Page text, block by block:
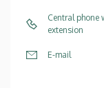
Central phone
extension
E-mail